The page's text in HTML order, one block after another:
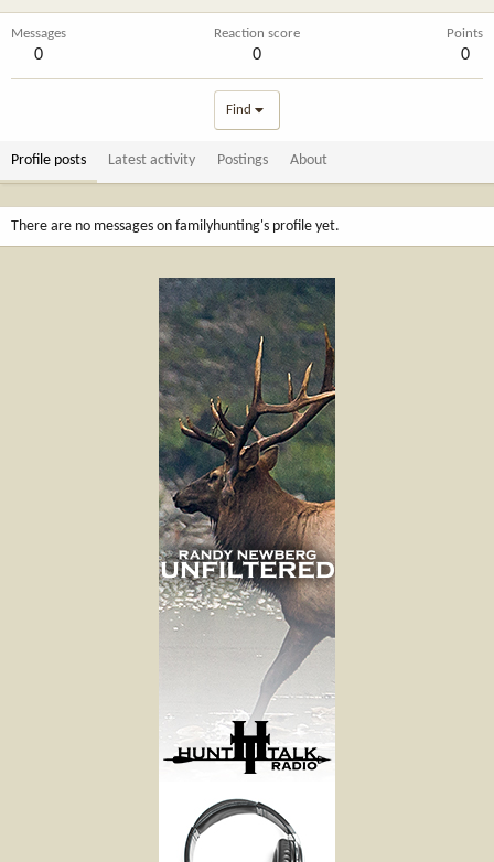
Messages
0
Reaction score
0
Points
0
Find
Profile posts Latest activity Postings About
There are no messages on familyhunting's profile yet.